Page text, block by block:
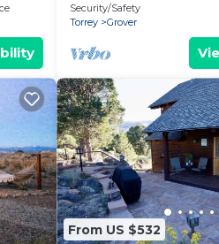
Security/Safety
Torrey
Grover
From US $532